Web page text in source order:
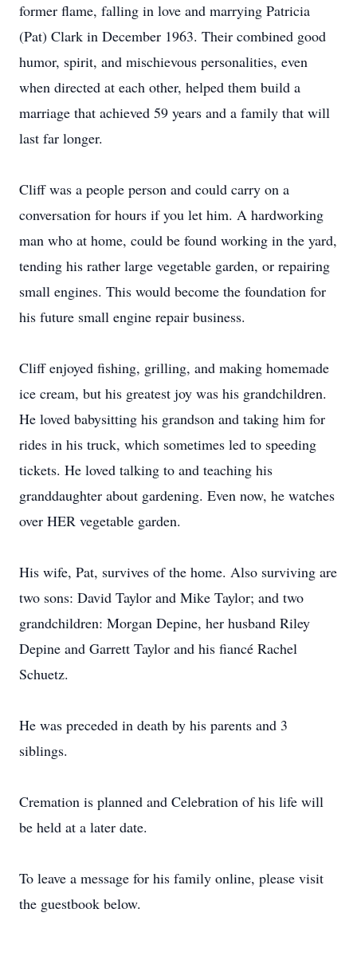
former flame, falling in love and marrying Patricia
(Pat) Clark in December 1963. Their combined good
humor, spirit, and mischievous personalities, even
when directed at each other, helped them build a
marriage that achieved 59 years and a family that will
last far longer.
Cliff was a people person and could carry on a
conversation for hours if you let him. A hardworking
man who at home, could be found working in the yard,
tending his rather large vegetable garden, or repairing
small engines. This would become the foundation for
his future small engine repair business.
Cliff enjoyed fishing, grilling, and making homemade
ice cream, but his greatest joy was his grandchildren.
He loved babysitting his grandson and taking him for
rides in his truck, which sometimes led to speeding
tickets. He loved talking to and teaching his
granddaughter about gardening. Even now, he watches
over HER vegetable garden.
His wife, Pat, survives of the home. Also surviving are
two sons: David Taylor and Mike Taylor; and two
grandchildren: Morgan Depine, her husband Riley
Depine and Garrett Taylor and his fiancé Rachel
Schuetz.
He was preceded in death by his parents and 3
siblings.
Cremation is planned and Celebration of his life will
be held at a later date.
To leave a message for his family online, please visit
the guestbook below.